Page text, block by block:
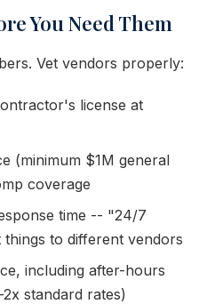
You Need Them
Vet vendors properly:
license at
(minimum $1M general
coverage
time -- "24/7
to different vendors
including after-hours
standard rates)